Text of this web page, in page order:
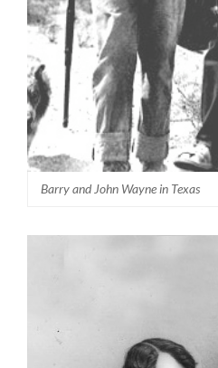
Barry and John Wayne in Texas